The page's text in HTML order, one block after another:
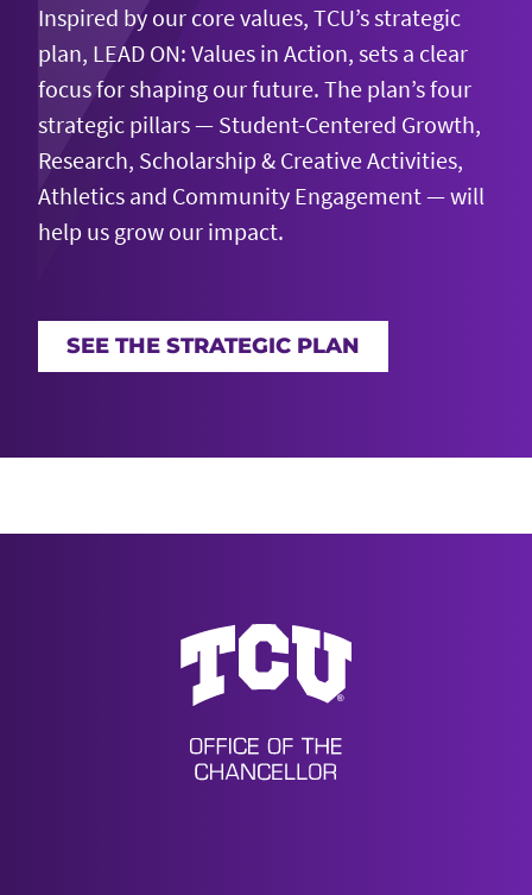
Inspired by our core values, TCU’s strategic
plan, LEAD ON: Values in Action, sets a clear
focus for shaping our future. The plan’s four
strategic pillars — Student-Centered Growth,
Research, Scholarship & Creative Activities,
Athletics and Community Engagement — will
help us grow our impact.
SEE THE STRATEGIC PLAN
Office of the Chancellor